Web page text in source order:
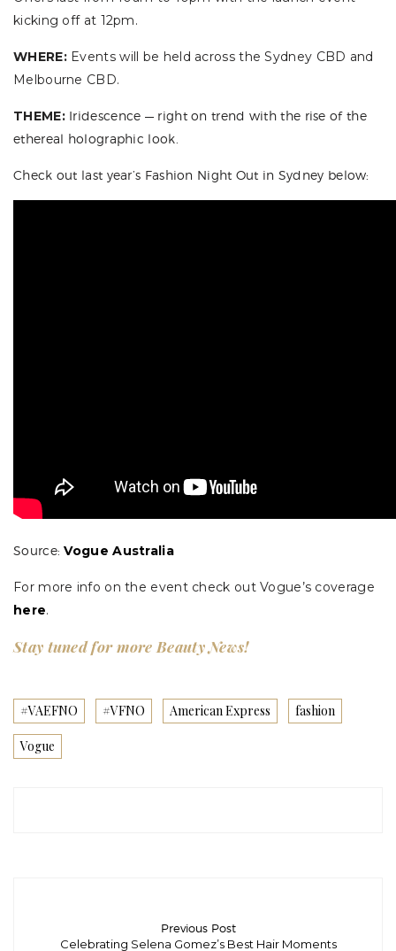
kicking off at 12pm.
WHERE:Events will be held across the Sydney CBD and
Melbourne CBD.
THEME:Iridescence — right on trend with the rise of the
ethereal holographic look.
Check out last year’s Fashion Night Out in Sydney below:
Source:Vogue Australia
For more info on the event check out Vogue’s coverage
here.
Stay tuned for more Beauty News!
#VAEFNO #VFNO American Express fashion
Vogue
Previous Post
Celebrating Selena Gomez’s Best Hair Moments